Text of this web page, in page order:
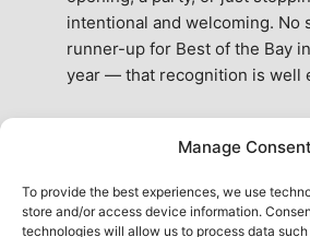
Manage Consent
To provide the best experiences, we use
store and/or access device information.
technologies will allow us to process data
intentional and welcoming. No
runner-up for Best of the Bay
year — that recognition is well
the city. A true San Francisco
See All Reviews